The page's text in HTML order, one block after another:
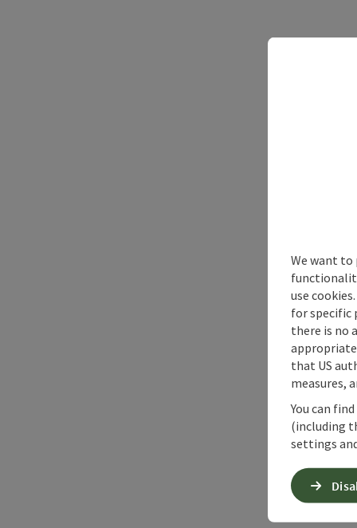
We want to
use
for specific
there is no
that US
measures,
You can
(including
settings